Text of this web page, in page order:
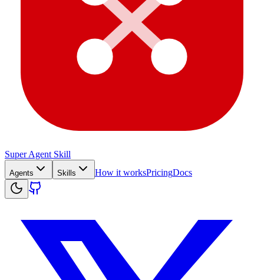
Super Agent Skill
Agents Skills How it worksPricingDocs